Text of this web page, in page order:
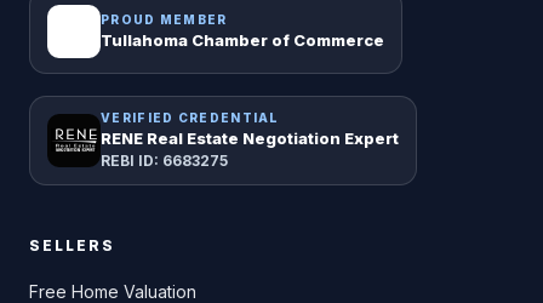
PROUD MEMBER
Tullahoma Chamber of Commerce
VERIFIED CREDENTIAL
RENE Real Estate Negotiation Expert
REBI ID: 6683275
SELLERS
Free Home Valuation